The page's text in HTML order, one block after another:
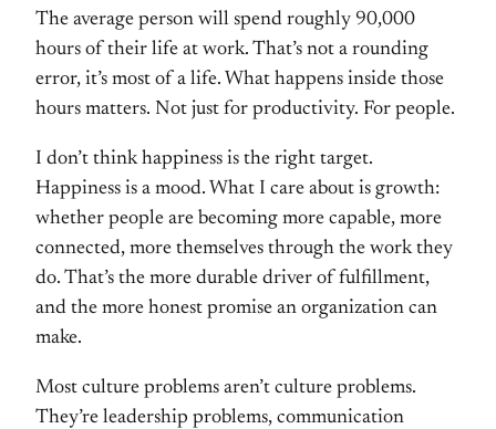
The average person will spend roughly 90,000
hours of their life at work. That’s not a rounding
error, it’s most of a life. What happens inside those
hours matters. Not just for productivity. For people.
I don’t think happiness is the right target.
Happiness is a mood. What I care about is growth:
whether people are becoming more capable, more
connected, more themselves through the work they
do. That’s the more durable driver of fulfillment,
and the more honest promise an organization can
make.
Most culture problems aren’t culture problems.
They’re leadership problems, communication